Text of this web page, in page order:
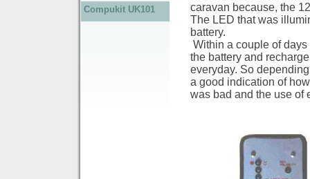
caravan because, the
The LED that was
battery.
Within a couple of
the battery and
everyday. So
a good indication of
was bad and the use of
Compukit UK101